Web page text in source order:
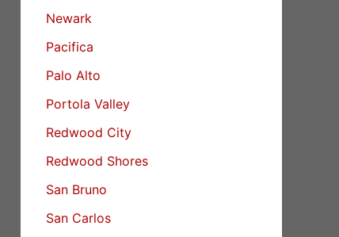
Newark
Pacifica
Palo Alto
Portola Valley
Redwood City
Redwood Shores
San Bruno
San Carlos